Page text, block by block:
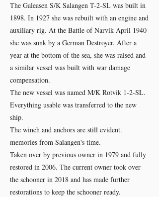
The Galeasen S/K Salangen T-2-SL was built in
1898. In 1927 she was rebuilt with an engine and
auxiliary rig. At the Battle of Narvik April 1940
she was sunk by a German Destroyer. After a
year at the bottom of the sea, she was raised and
a similar vessel was built with war damage
compensation.
The new vessel was named M/K Rotvik 1-2-SL.
Everything usable was transferred to the new
ship.
The winch and anchors are still evident.
memories from Salangen's time.
Taken over by previous owner in 1979 and fully
restored in 2006. The current owner took over
the schooner in 2018 and has made further
restorations to keep the schooner ready.